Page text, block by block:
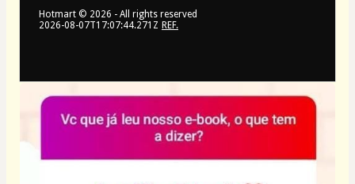
Hotmart © 2026 - All rights reserved
2026-08-07T17:07:44.271Z REF.